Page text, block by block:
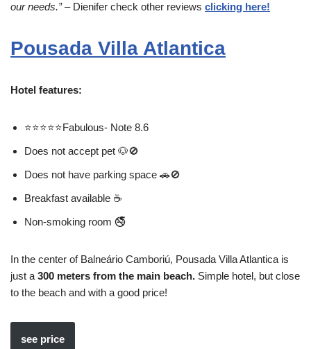
our needs.”– Dienifer check other reviews clicking here!
Pousada Villa Atlantica
Hotel features:
⭐⭐⭐⭐⭐Fabulous- Note 8.6
Does not accept pet 🐶🚫
Does not have parking space 🚗🚫
Breakfast available ☕
Non-smoking room 🚭
In the center of Balneário Camboriú, Pousada Villa Atlantica is
just a 300 meters from the main beach. Simple hotel, but close
to the beach and with a good price!
see price